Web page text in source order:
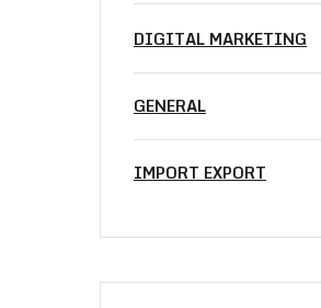
DIGITAL MARKETING
GENERAL
IMPORT EXPORT